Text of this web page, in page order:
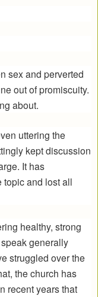
sex and perverted
out of promiscuity.
about.
uttering the
kept discussion
It has
topic and lost all
healthy, strong
generally
struggled over the
the church has
recent years that